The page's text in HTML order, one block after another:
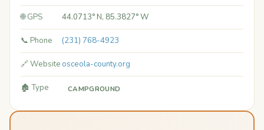
🌐 GPS 44.0713° N, 85.3827° W
📞 Phone (231) 768-4923
🔗 Website osceola-county.org
🏚️ Type CAMPGROUND